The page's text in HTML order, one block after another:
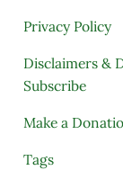
Privacy Policy
Disclaimers &
Subscribe
Make a
Tags